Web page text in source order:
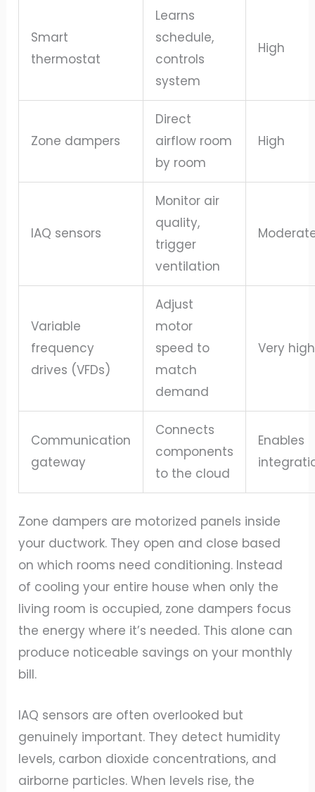
Smart
thermostat
Learns
schedule,
controls
system
High
Zone dampers
Direct
airflow room
by room
High
IAQ sensors
Monitor air
quality,
trigger
ventilation
Variable
frequency
drives (VFDs)
Adjust
motor
speed to
match
demand
Very high
Communication
gateway
Connects
components
to the cloud
Enables
Zone dampers are motorized panels inside
your ductwork. They open and close based
on which rooms need conditioning. Instead
of cooling your entire house when only the
living room is occupied, zone dampers focus
the energy where it’s needed. This alone can
produce noticeable savings on your monthly
bill.
IAQ sensors are often overlooked but
genuinely important. They detect humidity
levels, carbon dioxide concentrations, and
airborne particles. When levels rise, the